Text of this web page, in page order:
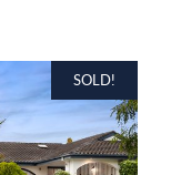
SOLD!